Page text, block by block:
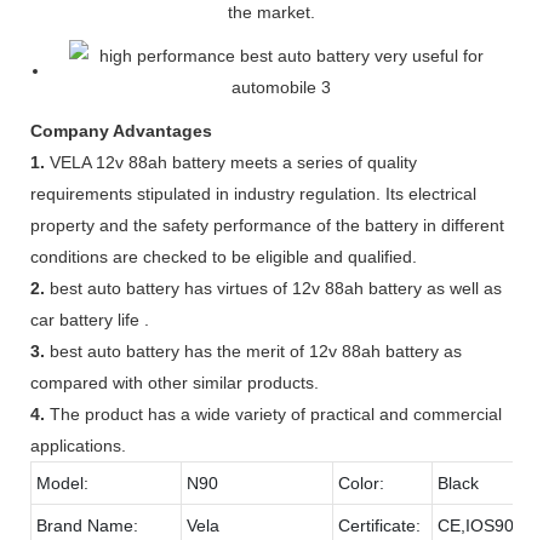
the market.
Company Advantages
1. VELA 12v 88ah battery meets a series of quality
requirements stipulated in industry regulation. Its electrical
property and the safety performance of the battery in different
conditions are checked to be eligible and qualified.
2. best auto battery has virtues of 12v 88ah battery as well as
car battery life .
3. best auto battery has the merit of 12v 88ah battery as
compared with other similar products.
4. The product has a wide variety of practical and commercial
applications.
Model:
N90 Color: Black
Brand Name: Vela Certificate: